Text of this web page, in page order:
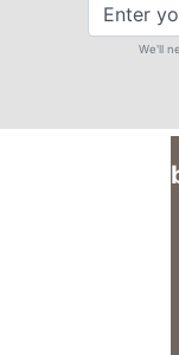
We'll